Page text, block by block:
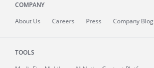
COMPANY
About Us Careers Press Company Blog
TOOLS